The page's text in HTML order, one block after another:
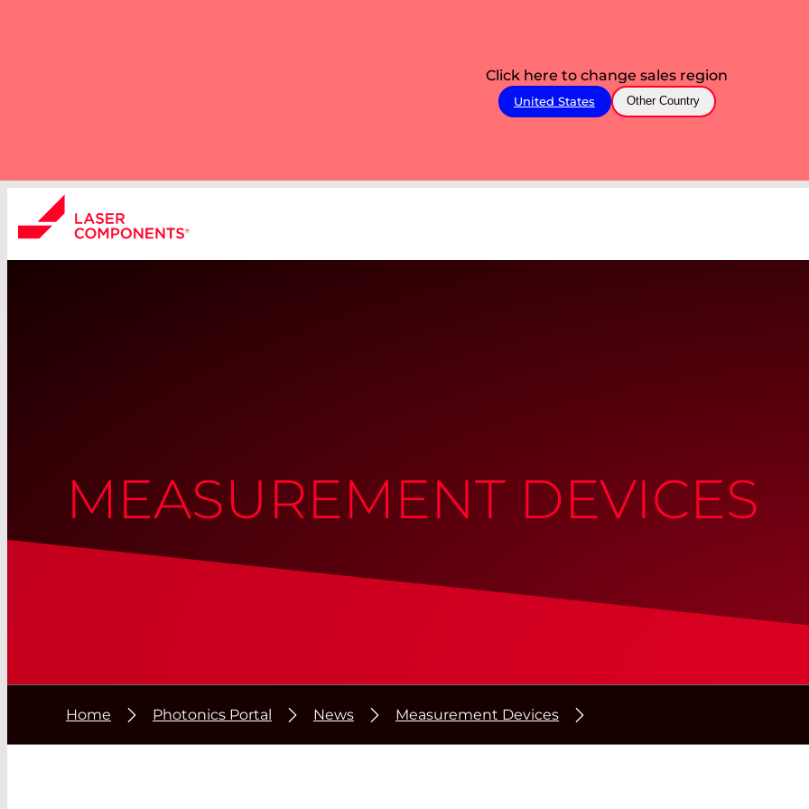
Click here to change sales region
United States Other Country
MEASUREMENT DEVICES
Home Photonics Portal News Measurement Devices